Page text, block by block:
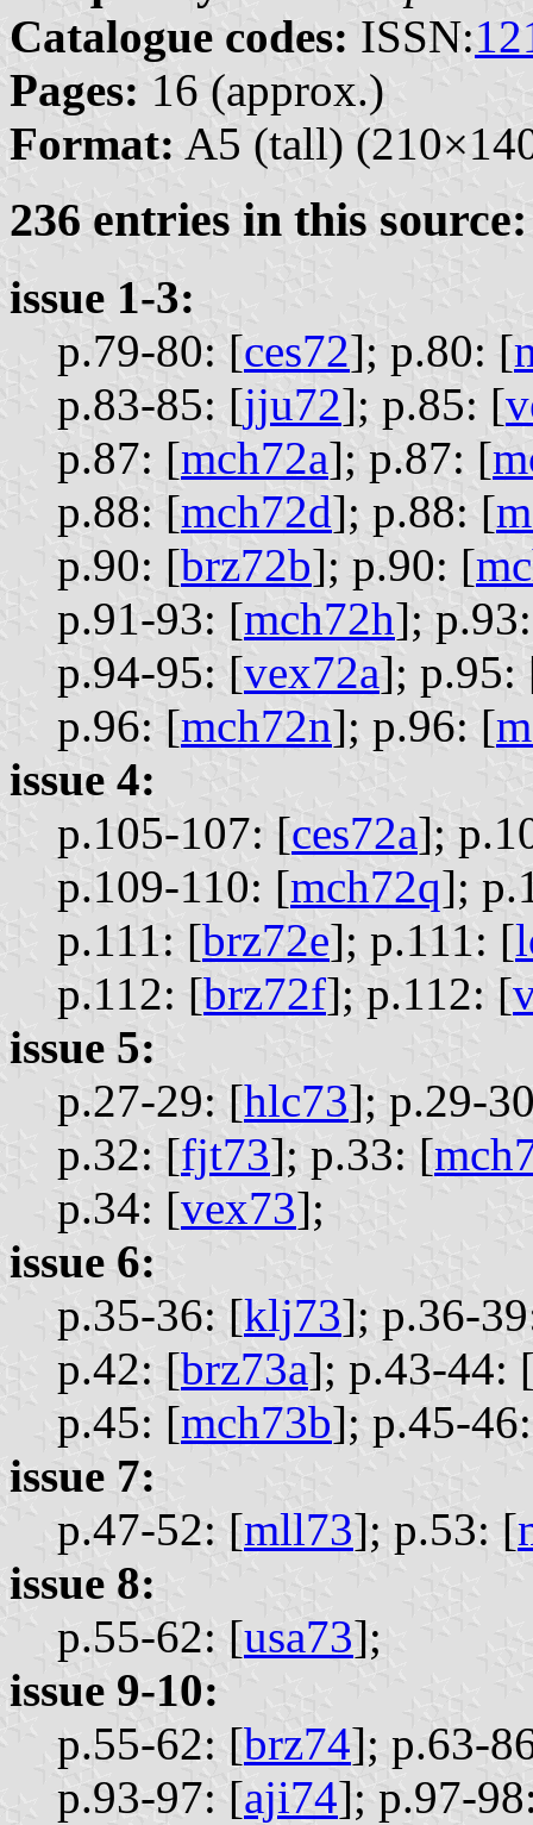
Catalogue codes: ISSN:
Pages: 16 (approx.)
Format: A5 (tall)
236 entries in this source:
issue 1-3:
p.79-80: [ces72]; p.80: [
p.83-85: [jju72]; p.85: [
p.87: [mch72a]; p.87: [
p.88: [mch72d]; p.88: [
p.90: [brz72b]; p.90: [
p.91-93: [mch72h];
p.94-95: [vex72a]; p.95:
p.96: [mch72n]; p.96: [
issue 4:
p.105-107: [ces72a];
p.109-110: [mch72q];
p.111: [brz72e]; p.111: [
p.112: [brz72f]; p.112: [
issue 5:
p.27-29: [hlc73]; p.29-
p.32: [fjt73]; p.33: [
p.34: [vex73];
issue 6:
p.35-36: [klj73]; p.36-
p.42: [brz73a]; p.43-44:
p.45: [mch73b]; p.45-
issue 7:
p.47-52: [mll73]; p.53: [
issue 8:
p.55-62: [usa73];
issue 9-10:
p.55-62: [brz74]; p.63-
p.93-97: [aji74]; p.97-